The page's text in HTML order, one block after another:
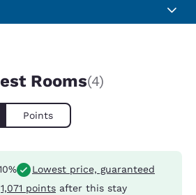
Rooms(4)
Points
Lowest price, guaranteed
1,071 points after this stay